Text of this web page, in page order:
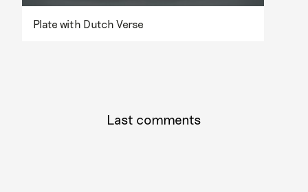
Plate with Dutch Verse
Last comments